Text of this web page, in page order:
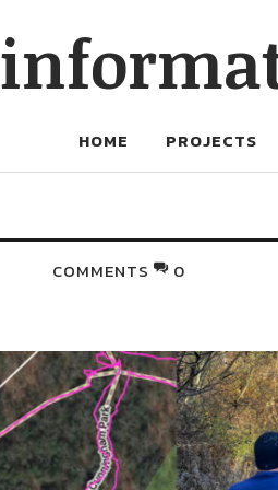
HOME PROJECTS
COMMENTS 0